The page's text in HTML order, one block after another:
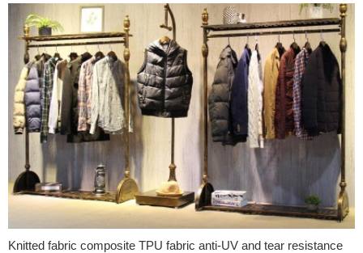
Knitted fabric composite TPU fabric anti-UV and tear resistance